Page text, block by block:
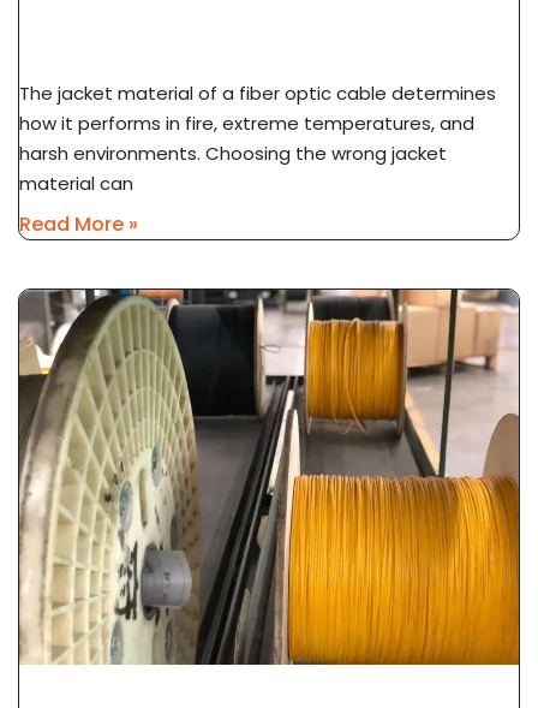
The jacket material of a fiber optic cable determines
how it performs in fire, extreme temperatures, and
harsh environments. Choosing the wrong jacket
material can
Read More »